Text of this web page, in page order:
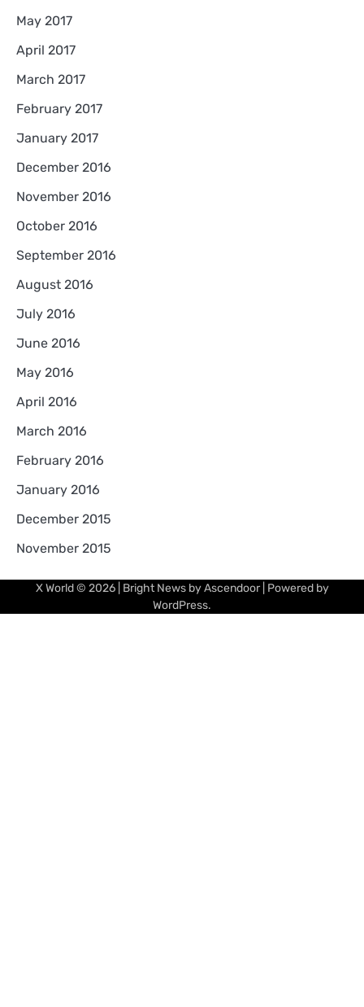
May 2017
April 2017
March 2017
February 2017
January 2017
December 2016
November 2016
October 2016
September 2016
August 2016
July 2016
June 2016
May 2016
April 2016
March 2016
February 2016
January 2016
December 2015
November 2015
X World© 2026 | Bright News byAscendoor| Powered by
WordPress.